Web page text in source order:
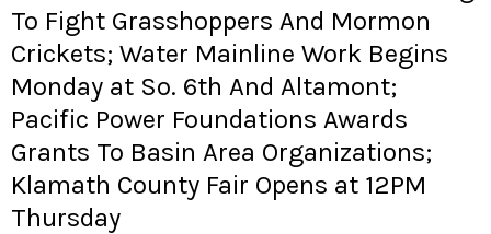
To Fight Grasshoppers And Mormon
Crickets; Water Mainline Work Begins
Monday at So. 6th And Altamont;
Pacific Power Foundations Awards
Grants To Basin Area Organizations;
Klamath County Fair Opens at 12PM
Thursday